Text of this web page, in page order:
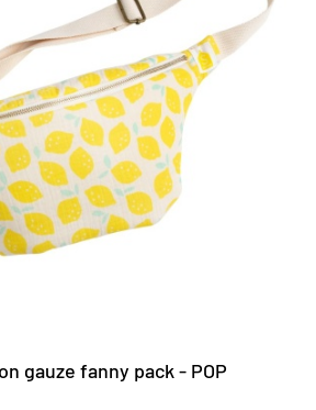
gauze fanny pack - POP